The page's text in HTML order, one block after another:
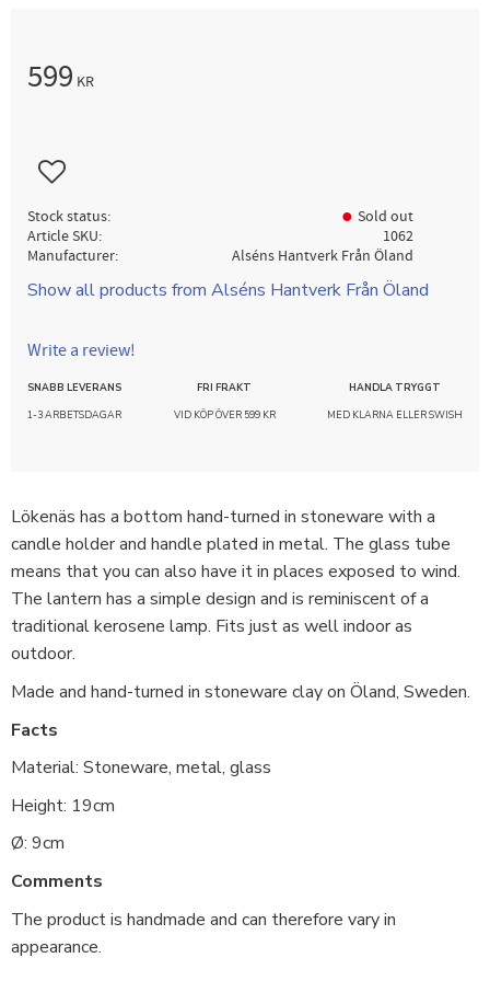
599 KR
Add to favorites
Stock status
Sold out
Article SKU
1062
Manufacturer
Alséns Hantverk Från Öland
Show all products from Alséns Hantverk Från Öland
Write a review!
SNABB LEVERANS
1-3 ARBETSDAGAR
FRI FRAKT
VID KÖP ÖVER 599 KR
HANDLA TRYGGT
MED KLARNA ELLER SWISH
Lökenäs has a bottom hand-turned in stoneware with a
candle holder and handle plated in metal. The glass tube
means that you can also have it in places exposed to wind.
The lantern has a simple design and is reminiscent of a
traditional kerosene lamp. Fits just as well indoor as
outdoor.
Made and hand-turned in stoneware clay on Öland, Sweden.
Facts
Material: Stoneware, metal, glass
Height: 19cm
Ø: 9cm
Comments
The product is handmade and can therefore vary in
appearance.